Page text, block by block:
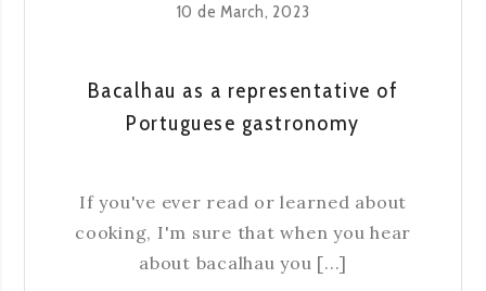
10 de March, 2023
Bacalhau as a representative of
Portuguese gastronomy
If you've ever read or learned about
cooking, I'm sure that when you hear
about bacalhau you [...]